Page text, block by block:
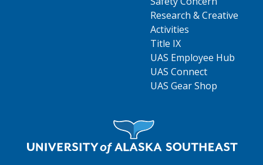
Research & Creative
Activities
Title IX
UAS Employee Hub
UAS Connect
UAS Gear Shop
Visit UAS Website Homepage